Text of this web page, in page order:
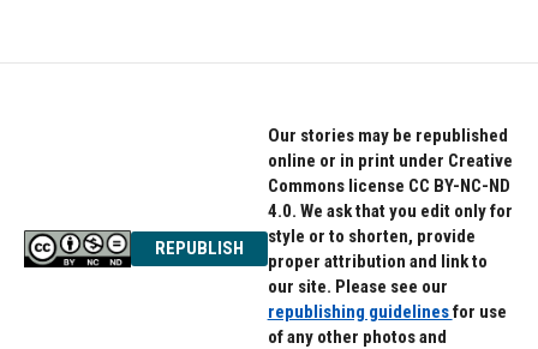
REPUBLISH
Our stories may be republished
online or in print under Creative
Commons license CC BY-NC-ND
4.0. We ask that you edit only for
style or to shorten, provide
proper attribution and link to
our site. Please see our
republishing guidelinesfor use
of any other photos and